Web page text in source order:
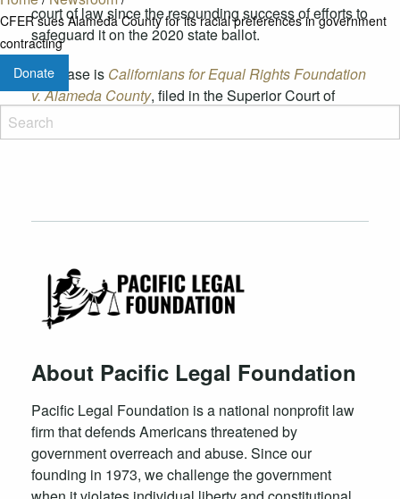
CFER sues Alameda County for its racial preferences in government
contracting
Donate
court of law since the resounding success of efforts to
safeguard it on the 2020 state ballot.
The case is Californians for Equal Rights Foundation
v. Alameda County, filed in the Superior Court of
California in Alameda County.
About Pacific Legal Foundation
Pacific Legal Foundation is a national nonprofit law
firm that defends Americans threatened by
government overreach and abuse. Since our
founding in 1973, we challenge the government